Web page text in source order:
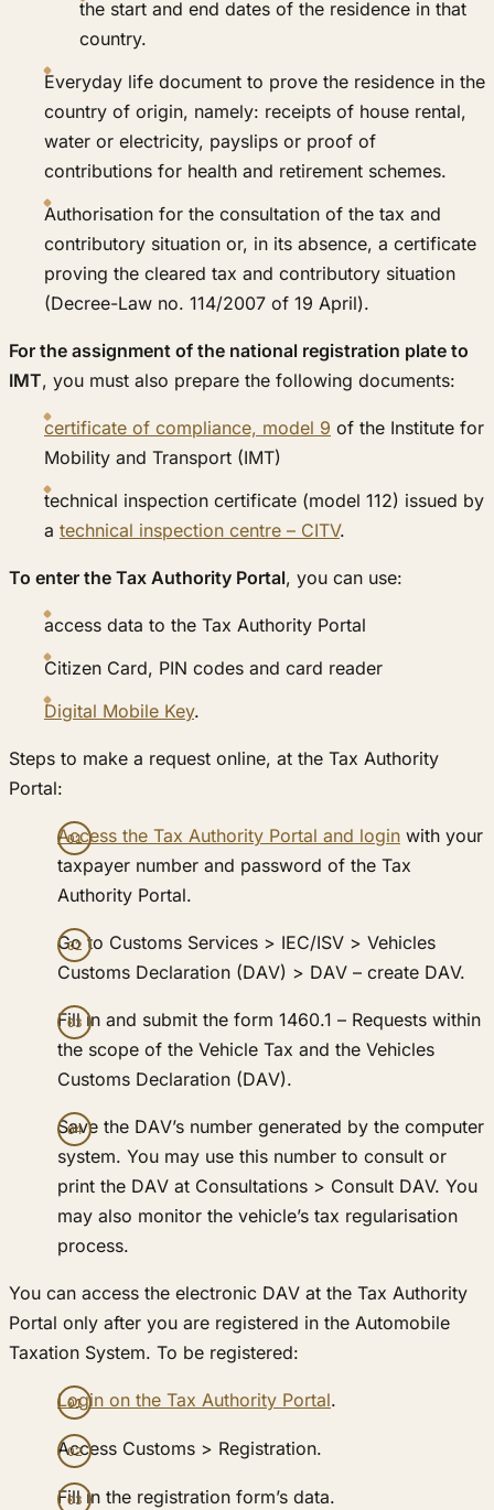
the start and end dates of the residence in that
country.
Everyday life document to prove the residence in the
country of origin, namely: receipts of house rental,
water or electricity, payslips or proof of
contributions for health and retirement schemes.
Authorisation for the consultation of the tax and
contributory situation or, in its absence, a certificate
proving the cleared tax and contributory situation
(Decree-Law no. 114/2007 of 19 April).
For the assignment of the national registration plate to
IMT, you must also prepare the following documents:
certificate of compliance, model 9 of the Institute for
Mobility and Transport (IMT)
technical inspection certificate (model 112) issued by
a technical inspection centre – CITV.
To enter the Tax Authority Portal, you can use:
access data to the Tax Authority Portal
Citizen Card, PIN codes and card reader
Digital Mobile Key.
Steps to make a request online, at the Tax Authority
Portal:
Access the Tax Authority Portal and login with your
taxpayer number and password of the Tax
Authority Portal.
Go to Customs Services > IEC/ISV > Vehicles
Customs Declaration (DAV) > DAV – create DAV.
Fill in and submit the form 1460.1 – Requests within
the scope of the Vehicle Tax and the Vehicles
Customs Declaration (DAV).
Save the DAV’s number generated by the computer
system. You may use this number to consult or
print the DAV at Consultations > Consult DAV. You
may also monitor the vehicle’s tax regularisation
process.
You can access the electronic DAV at the Tax Authority
Portal only after you are registered in the Automobile
Taxation System. To be registered:
Login on the Tax Authority Portal.
Access Customs > Registration.
Fill in the registration form’s data.